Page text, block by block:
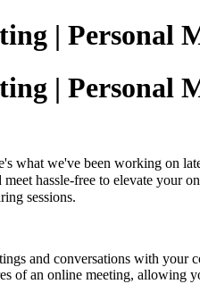
| Personal
| Personal
what we've been working on
hassle-free to elevate
sessions.
and conversations with
of an online meeting,